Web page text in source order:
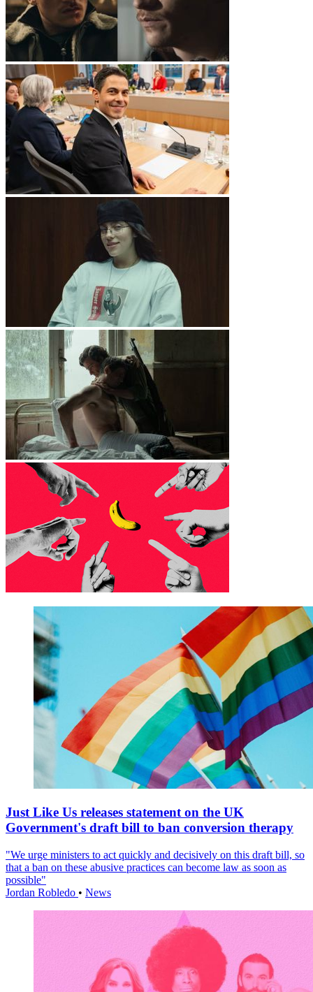
Just Like Us releases statement on the UK
Government's draft bill to ban conversion therapy
"We urge ministers to act quickly and decisively on this draft bill, so
that a ban on these abusive practices can become law as soon as
possible"
Jordan Robledo • News